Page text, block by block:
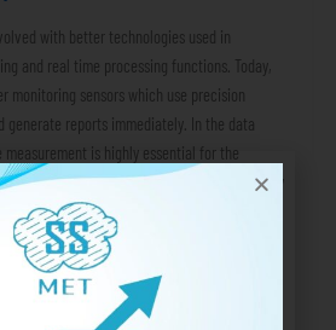
with better technologies used in
and real time processing functions. Today,
monitoring sensors which use precision
generate reports immediately. In the data
is highly essential for the
activities. But what are the list of key
by these systems? In this blog, we
List of Weather Parameters Wind Speed
and safety protocols in aviation,
and city infrastructure development projects.